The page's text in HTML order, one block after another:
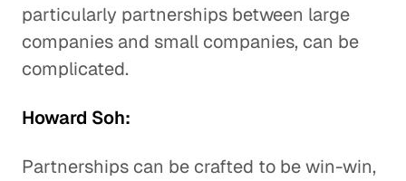
particularly partnerships between large
companies and small companies, can be
complicated.
Howard Soh:
Partnerships can be crafted to be win-win,